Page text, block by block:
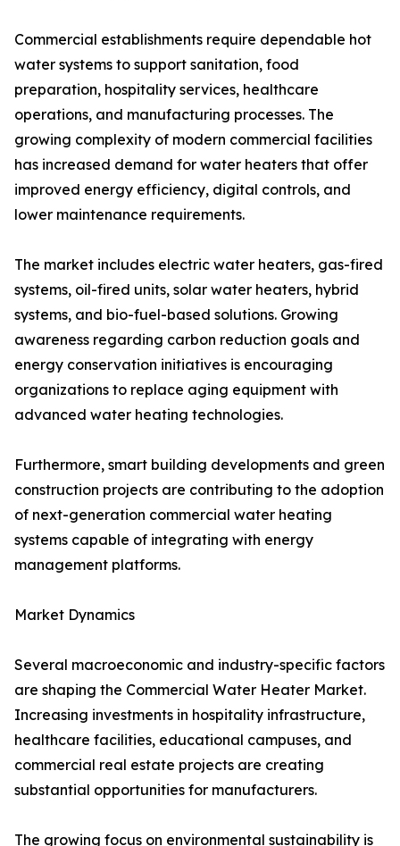
Commercial establishments require dependable hot
water systems to support sanitation, food
preparation, hospitality services, healthcare
operations, and manufacturing processes. The
growing complexity of modern commercial facilities
has increased demand for water heaters that offer
improved energy efficiency, digital controls, and
lower maintenance requirements.
The market includes electric water heaters, gas-fired
systems, oil-fired units, solar water heaters, hybrid
systems, and bio-fuel-based solutions. Growing
awareness regarding carbon reduction goals and
energy conservation initiatives is encouraging
organizations to replace aging equipment with
advanced water heating technologies.
Furthermore, smart building developments and green
construction projects are contributing to the adoption
of next-generation commercial water heating
systems capable of integrating with energy
management platforms.
Market Dynamics
Several macroeconomic and industry-specific factors
are shaping the Commercial Water Heater Market.
Increasing investments in hospitality infrastructure,
healthcare facilities, educational campuses, and
commercial real estate projects are creating
substantial opportunities for manufacturers.
The growing focus on environmental sustainability is